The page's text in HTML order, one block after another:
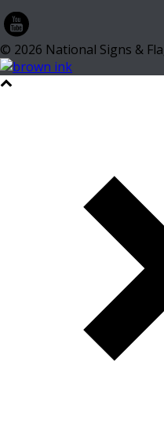
© 2026 National Signs &